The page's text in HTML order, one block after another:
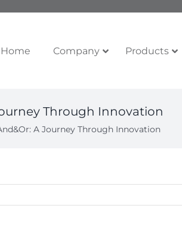
Home Company Products
Through Innovation
A Journey Through Innovation